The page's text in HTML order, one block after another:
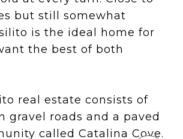
but still somewhat
is the ideal home for
the best of both
real estate consists of
gravel roads and a paved
called Catalina Cove.